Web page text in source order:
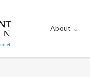
About